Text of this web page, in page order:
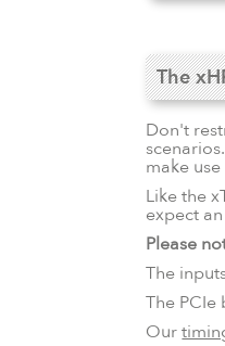
The
Don't
make
Like the
expect
Please
The
The
Our